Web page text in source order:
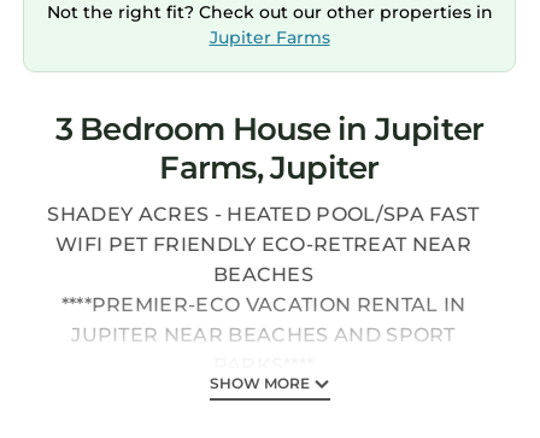
Not the right fit? Check out our other properties in
Jupiter Farms
3 Bedroom House in Jupiter
Farms, Jupiter
SHADEY ACRES - HEATED POOL/SPA FAST
WIFI PET FRIENDLY ECO-RETREAT NEAR
BEACHES
****PREMIER-ECO VACATION RENTAL IN
JUPITER NEAR BEACHES AND SPORT
****JUPITER FARMS IS SURROUNDED ON ALL
SHOW MORE